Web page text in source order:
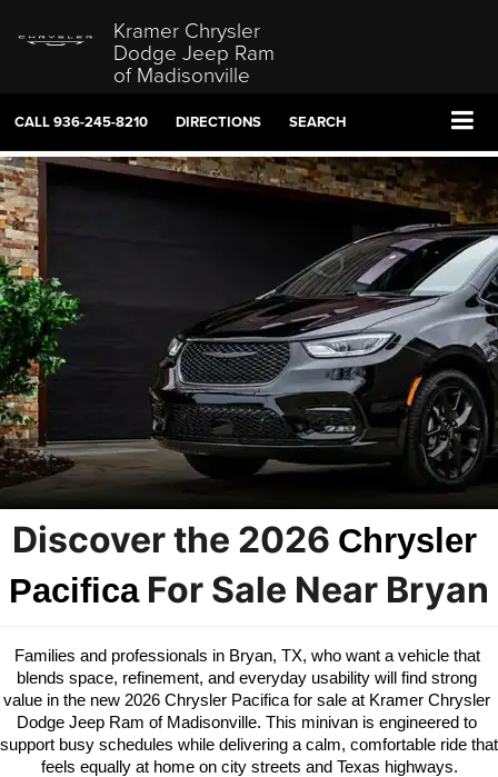
Kramer Chrysler
Dodge Jeep Ram
of Madisonville
CALL936-245-8210 DIRECTIONS SEARCH
Discover the 2026 Chrysler
Pacifica For Sale Near Bryan
Families and professionals in Bryan, TX, who want a vehicle that
blends space, refinement, and everyday usability will find strong
value in the new 2026 Chrysler Pacifica for sale at Kramer Chrysler
Dodge Jeep Ram of Madisonville. This minivan is engineered to
support busy schedules while delivering a calm, comfortable ride that
feels equally at home on city streets and Texas highways.